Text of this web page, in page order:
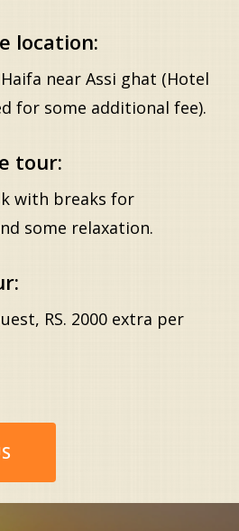
location:
near Assi ghat (Hotel
for some additional fee).
tour:
with breaks for
some relaxation.
RS. 2000 extra per